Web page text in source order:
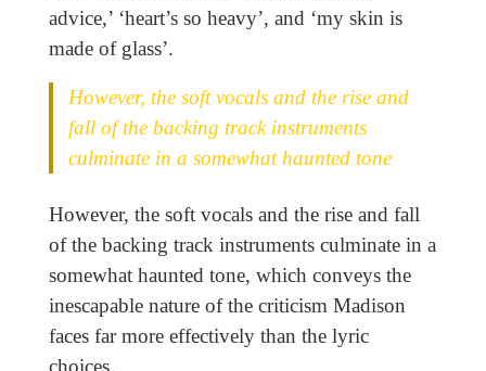
advice,’ ‘heart’s so heavy’, and ‘my skin is
made of glass’.
However, the soft vocals and the rise and
fall of the backing track instruments
culminate in a somewhat haunted tone
However, the soft vocals and the rise and fall
of the backing track instruments culminate in a
somewhat haunted tone, which conveys the
inescapable nature of the criticism Madison
faces far more effectively than the lyric
choices.